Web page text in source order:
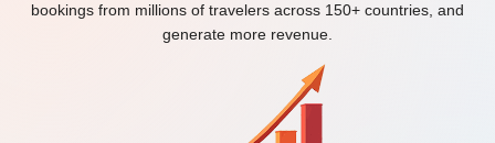
bookings from millions of travelers across 150+ countries, and
generate more revenue.